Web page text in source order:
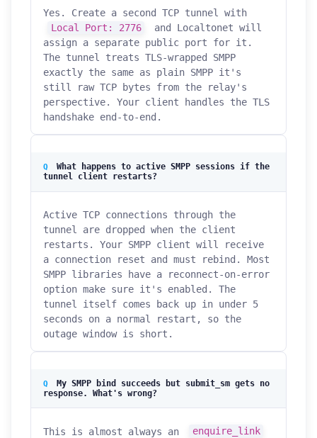
Yes. Create a second TCP tunnel with
Local Port: 2776
and Localtonet will
assign a separate public port for it.
The tunnel treats TLS-wrapped SMPP
exactly the same as plain SMPP it's
still raw TCP bytes from the relay's
perspective. Your client handles the TLS
handshake end-to-end.
What happens to active SMPP sessions if the
tunnel client restarts?
Active TCP connections through the
tunnel are dropped when the client
restarts. Your SMPP client will receive
a connection reset and must rebind. Most
SMPP libraries have a reconnect-on-error
option make sure it's enabled. The
tunnel itself comes back up in under 5
seconds on a normal restart, so the
outage window is short.
My SMPP bind succeeds but submit_sm gets no
response. What's wrong?
This is almost always an
enquire_link